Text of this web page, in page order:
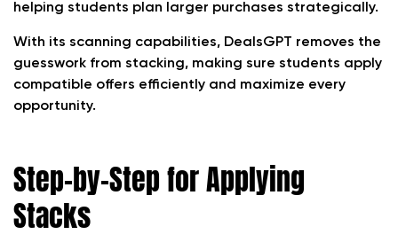
helping students plan larger purchases strategically.
With its scanning capabilities, DealsGPT removes the
guesswork from stacking, making sure students apply
compatible offers efficiently and maximize every
opportunity.
Step-by-Step for Applying
Stacks